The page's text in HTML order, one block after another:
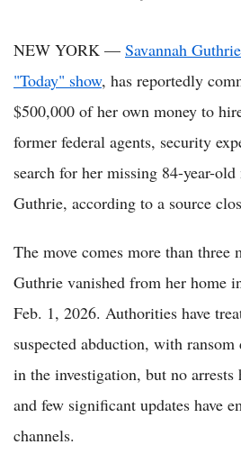
NEW YORK — Savannah
"Today" show, has reportedly
$500,000 of her own money to
former federal agents, security
search for her missing 84-year-
Guthrie, according to a source
The move comes more than three
Guthrie vanished from her home
Feb. 1, 2026. Authorities have
suspected abduction, with ransom
in the investigation, but no arrests
and few significant updates have
channels.